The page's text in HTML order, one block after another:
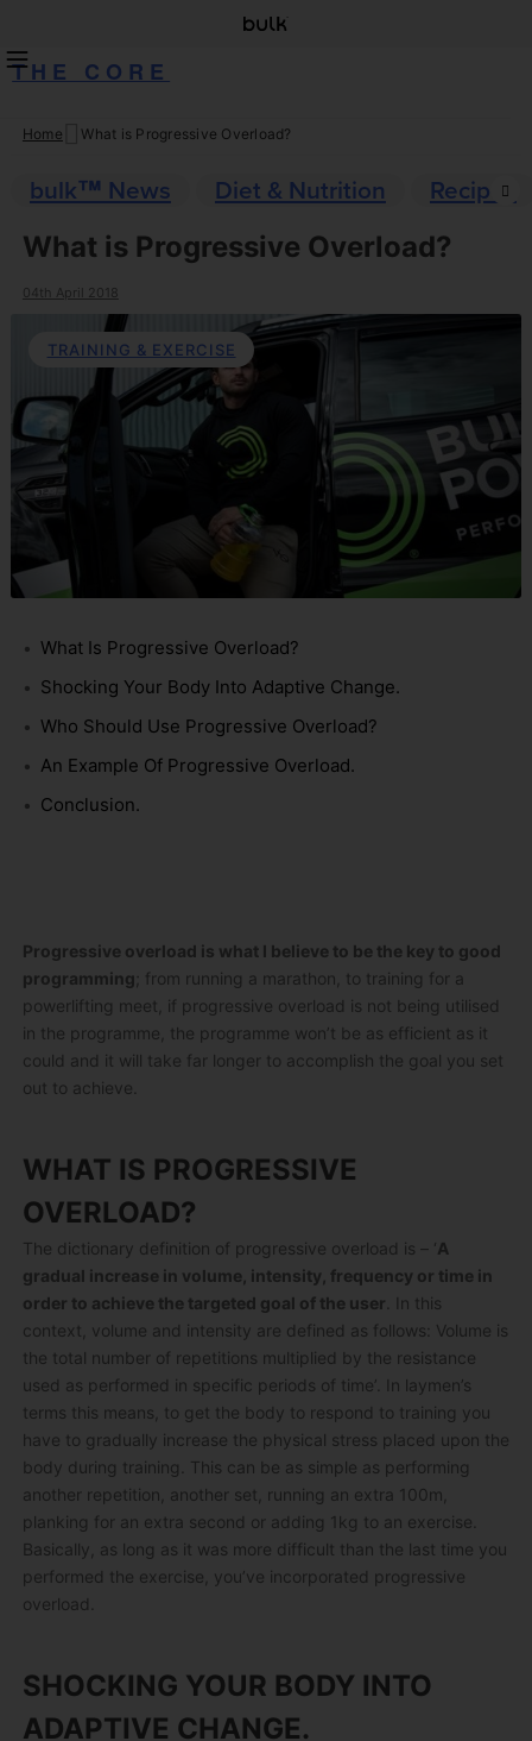
THE CORE
Skip
content
Home What is Progressive Overload?
bulk™ News Diet & Nutrition
Recipes
What is Progressive Overload?
04th April 2018
TRAINING & EXERCISE
What Is Progressive Overload?
Shocking Your Body Into Adaptive Change.
Who Should Use Progressive Overload?
An Example Of Progressive Overload.
Conclusion.
Progressive overload is what I believe to be the key to good
programming; from running a marathon, to training for a
powerlifting meet, if progressive overload is not being utilised
in the programme, the programme won’t be as efficient as it
could and it will take far longer to accomplish the goal you set
out to achieve.
WHAT IS PROGRESSIVE
OVERLOAD?
The dictionary definition of progressive overload is – ‘A
gradual increase in volume, intensity, frequency or time in
order to achieve the targeted goal of the user . In this
context, volume and intensity are defined as follows: Volume is
the total number of repetitions multiplied by the resistance
used as performed in specific periods of time’. In laymen’s
terms this means, to get the body to respond to training you
have to gradually increase the physical stress placed upon the
body during training. This can be as simple as performing
another repetition, another set, running an extra 100m,
planking for an extra second or adding 1kg to an exercise.
Basically, as long as it was more difficult than the last time you
performed the exercise, you’ve incorporated progressive
overload.
SHOCKING YOUR BODY INTO
ADAPTIVE CHANGE.